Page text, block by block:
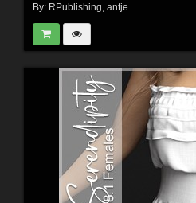
By: RPublishing, antje